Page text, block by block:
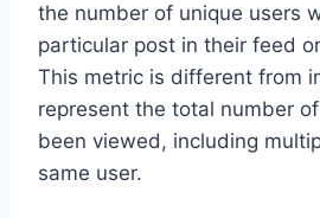
the number of unique users
particular post in their feed
This metric is different from
represent the total number
been viewed, including
same user.